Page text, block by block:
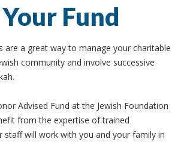
Fund
are a great way to manage your charitable
community and involve successive
Advised Fund at the Jewish Foundation
from the expertise of trained
staff will work with you and your family in